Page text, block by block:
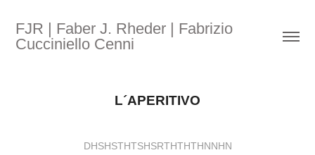
FJR | Faber J. Rheder | Fabrizio
Cucciniello Cenni
L´APERITIVO
DHSHSTHTSHSRTHTHTHNNHN